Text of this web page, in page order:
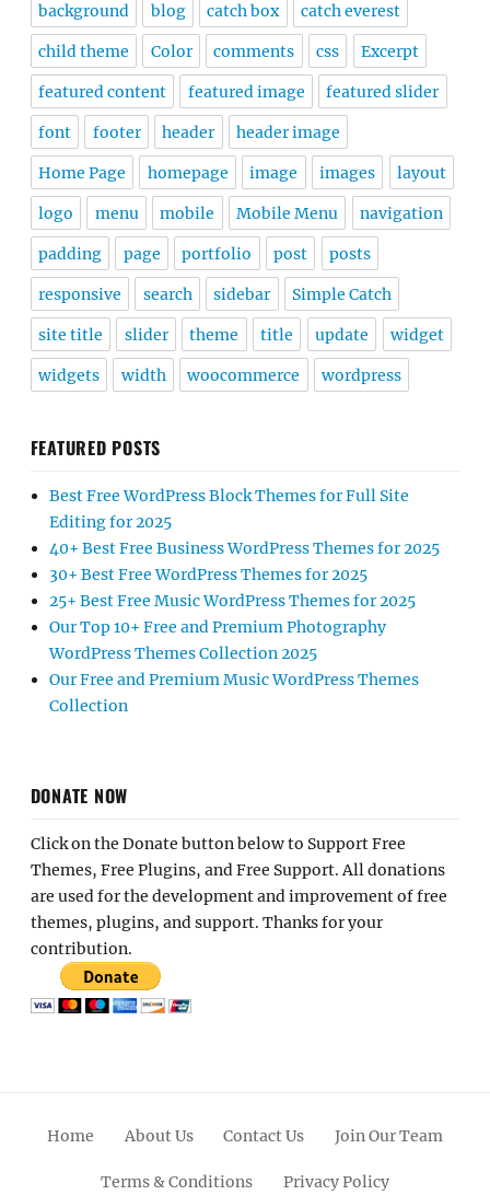
background blog catch box catch everest
child theme Color comments css Excerpt
featured content featured image featured slider
font footer header header image
Home Page homepage image images layout
logo menu mobile Mobile Menu navigation
padding page portfolio post posts
responsive search sidebar Simple Catch
site title slider theme title update widget
widgets width woocommerce wordpress
FEATURED POSTS
Best Free WordPress Block Themes for Full Site
Editing for 2025
40+ Best Free Business WordPress Themes for 2025
30+ Best Free WordPress Themes for 2025
25+ Best Free Music WordPress Themes for 2025
Our Top 10+ Free and Premium Photography
WordPress Themes Collection 2025
Our Free and Premium Music WordPress Themes
Collection
DONATE NOW
Click on the Donate button below to Support Free
Themes, Free Plugins, and Free Support. All donations
are used for the development and improvement of free
themes, plugins, and support. Thanks for your
contribution.
Home About Us Contact Us Join Our Team
Terms & Conditions Privacy Policy